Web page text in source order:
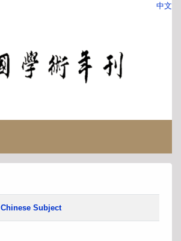
中文
Chinese Subject